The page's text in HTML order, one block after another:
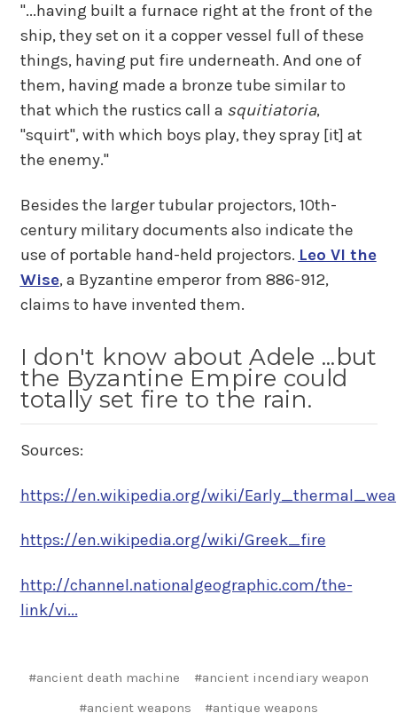
"...having built a furnace right at the front of the
ship, they set on it a copper vessel full of these
things, having put fire underneath. And one of
them, having made a bronze tube similar to
that which the rustics call a squitiatoria,
"squirt", with which boys play, they spray [it] at
the enemy."
Besides the larger tubular projectors, 10th-
century military documents also indicate the
use of portable hand-held projectors. Leo VI the
Wise, a Byzantine emperor from 886-912,
claims to have invented them.
I don't know about Adele ...but
the Byzantine Empire could
totally set fire to the rain.
Sources:
https://en.wikipedia.org/wiki/
https://en.wikipedia.org/wiki/Greek_fire
http://channel.nationalgeographic.com/the-
link/vi...
#ancient death machine
#ancient incendiary weapon
#ancient weapons
#antique weapons